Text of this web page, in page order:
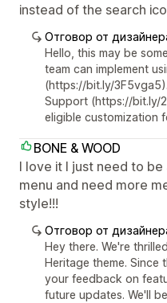
instead of the search
Отговор от
Hello, this may be
team can implement
(https://bit.ly/
Support (https://bit.ly/
eligible customization
BONE & WOOD
I love it I just need to
menu and need more
style!!!
Отговор от
Hey there. We're
Heritage theme. Since
your feedback on
future updates. We'll